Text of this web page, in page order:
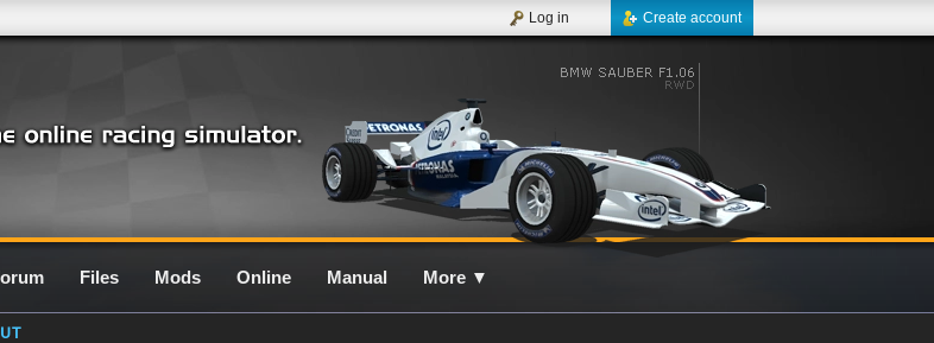
Create account
Log in
Files Mods Online Manual More ▼